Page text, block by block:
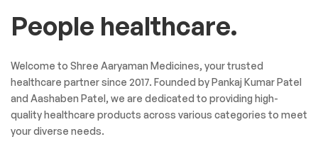
People healthcare.
Welcome to Shree Aaryaman Medicines, your trusted
healthcare partner since 2017. Founded by Pankaj Kumar Patel
and Aashaben Patel, we are dedicated to providing high-
quality healthcare products across various categories to meet
your diverse needs.